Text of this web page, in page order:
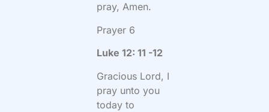
pray, Amen.
Prayer 6
Luke 12: 11 -12
Gracious Lord, I
pray unto you
today to